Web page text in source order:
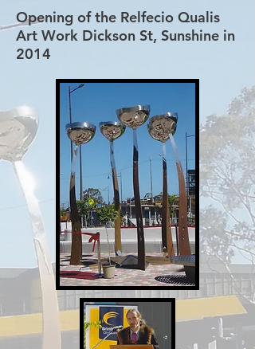
Opening of the Relfecio Qualis
Art Work Dickson St, Sunshine in
2014